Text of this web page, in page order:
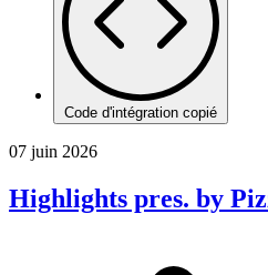
Code d'intégration copié
07 juin 2026
Highlights pres. by